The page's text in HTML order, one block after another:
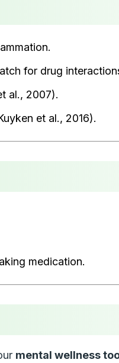
for drug
al., 2007).
et al., 2016).
medication.
mental wellness